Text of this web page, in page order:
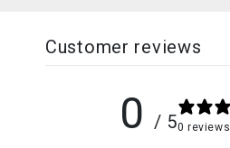
Customer reviews
0 / 50 reviews